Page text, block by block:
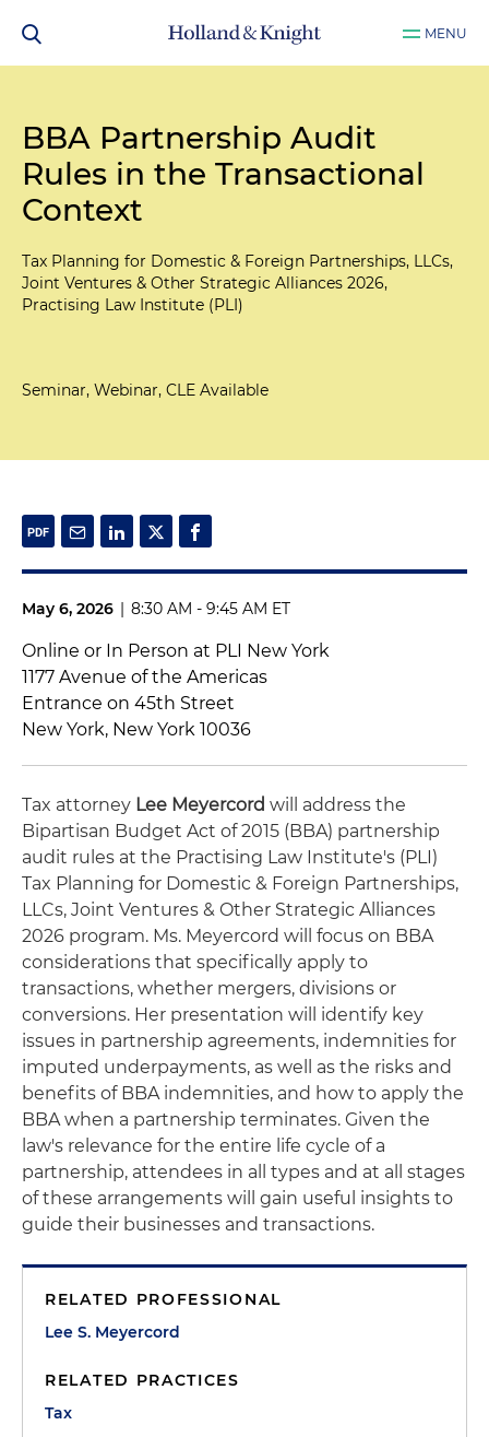
MENU
BBA Partnership Audit
Rules in the Transactional
Context
Tax Planning for Domestic & Foreign Partnerships, LLCs,
Joint Ventures & Other Strategic Alliances 2026,
Practising Law Institute (PLI)
Seminar, Webinar, CLE Available
May 6, 2026 | 8:30 AM - 9:45 AM ET
Online or In Person at PLI New York
1177 Avenue of the Americas
Entrance on 45th Street
New York, New York 10036
Tax attorney Lee Meyercord will address the
Bipartisan Budget Act of 2015 (BBA) partnership
audit rules at the Practising Law Institute's (PLI)
Tax Planning for Domestic & Foreign Partnerships,
LLCs, Joint Ventures & Other Strategic Alliances
2026 program. Ms. Meyercord will focus on BBA
considerations that specifically apply to
transactions, whether mergers, divisions or
conversions. Her presentation will identify key
issues in partnership agreements, indemnities for
imputed underpayments, as well as the risks and
benefits of BBA indemnities, and how to apply the
BBA when a partnership terminates. Given the
law's relevance for the entire life cycle of a
partnership, attendees in all types and at all stages
of these arrangements will gain useful insights to
guide their businesses and transactions.
RELATED PROFESSIONAL
Lee S. Meyercord
RELATED PRACTICES
Tax